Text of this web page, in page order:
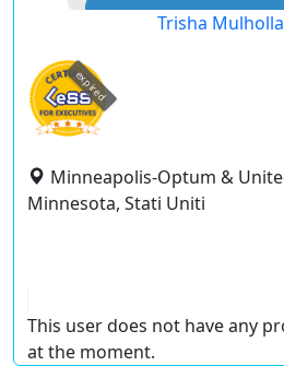
Trisha
expired
Minneapolis-Optum &
Minnesota, Stati Uniti
This user does not have any
at the moment.